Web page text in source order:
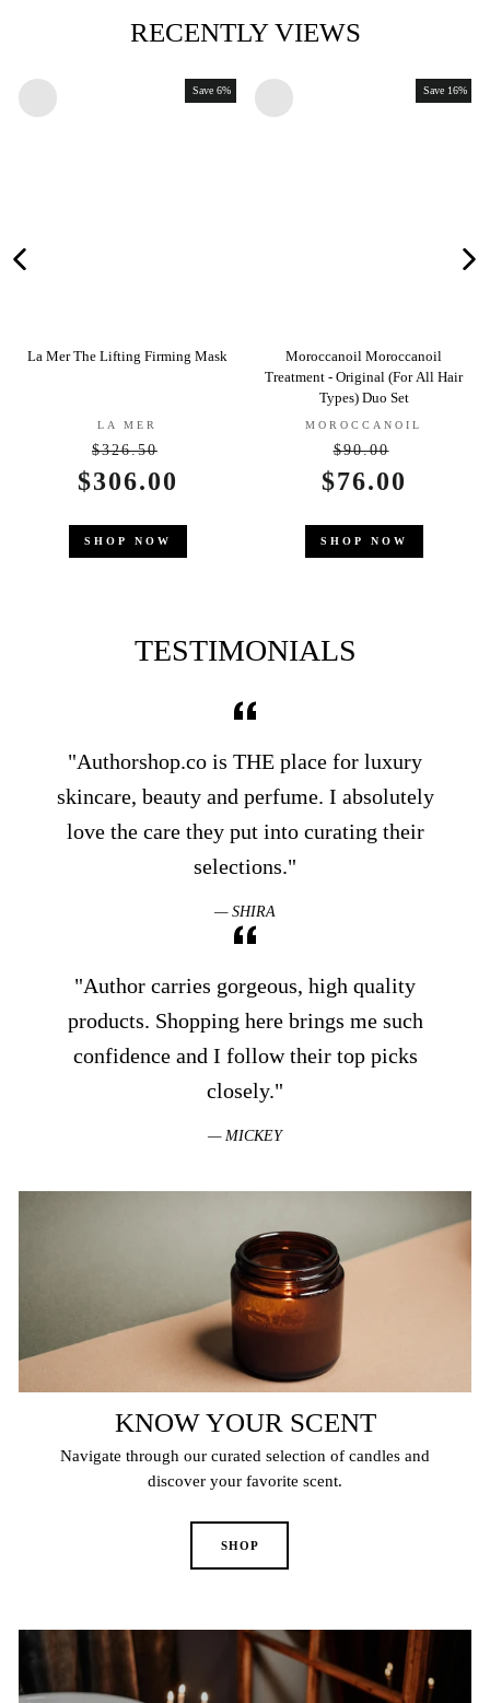
RECENTLY VIEWS
Save 6%
Mer The Lifting Firming Mask
LA MER
Regular
price
$326.50
Sale
price
$306.00
SHOP NOW
Save 16%
Moroccanoil Moroccanoil
Treatment - Original (For All Hair
Types) Duo Set
MOROCCANOIL
Regular
price
$90.00
Sale
price
$76.00
SHOP NOW
TESTIMONIALS
"Authorshop.co is THE place for luxury
skincare, beauty and perfume. I absolutely
love the care they put into curating their
selections."
SHIRA
"Author carries gorgeous, high quality
products. Shopping here brings me such
confidence and I follow their top picks
closely."
MICKEY
KNOW YOUR SCENT
Navigate through our curated selection of candles and
discover your favorite scent.